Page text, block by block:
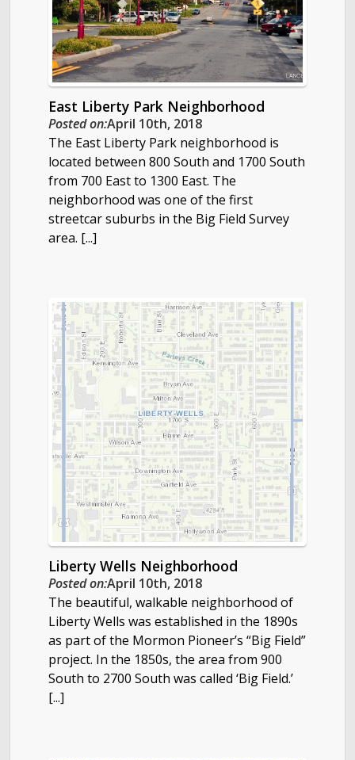
East Liberty Park Neighborhood
Posted on:April 10th, 2018
The East Liberty Park neighborhood is
located between 800 South and 1700 South
from 700 East to 1300 East. The
neighborhood was one of the first
streetcar suburbs in the Big Field Survey
area. [...]
Liberty Wells Neighborhood
Posted on:April 10th, 2018
The beautiful, walkable neighborhood of
Liberty Wells was established in the 1890s
as part of the Mormon Pioneer’s “Big Field”
project. In the 1850s, the area from 900
South to 2700 South was called ‘Big Field.’
[...]